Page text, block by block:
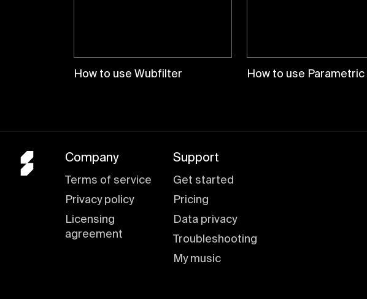
How to use Wubfilter How to use Parametric
Company
Terms of service
Privacy policy
Licensing
agreement
Support
Get started
Pricing
Data privacy
Troubleshooting
My music